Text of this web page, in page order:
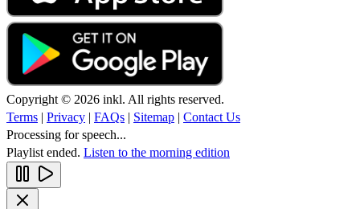
Copyright © 2026 inkl. All rights reserved.
Terms | Privacy | FAQs | Sitemap | Contact Us
Processing for speech...
Playlist ended. Listen to the morning edition